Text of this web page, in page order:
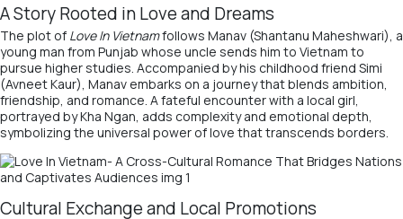
A Story Rooted in Love and Dreams
The plot of Love In Vietnamfollows Manav (Shantanu Maheshwari), a
young man from Punjab whose uncle sends him to Vietnam to
pursue higher studies. Accompanied by his childhood friend Simi
(Avneet Kaur), Manav embarks on a journey that blends ambition,
friendship, and romance. A fateful encounter with a local girl,
portrayed by Kha Ngan, adds complexity and emotional depth,
symbolizing the universal power of love that transcends borders.
Cultural Exchange and Local Promotions